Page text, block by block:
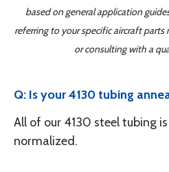
based on general application
referring to your specific aircraft
or consulting with a
Q: Is your 4130 tubing
All of our 4130 steel tubing
normalized.